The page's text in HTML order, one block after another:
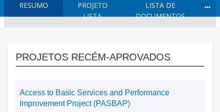
RESUMO
PROJETO
LISTA
LISTA DE
DOCUMENTOS
PROJETOS RECÉM-APROVADOS
Access to Basic Services and Performance
Improvement Project (PASBAP)